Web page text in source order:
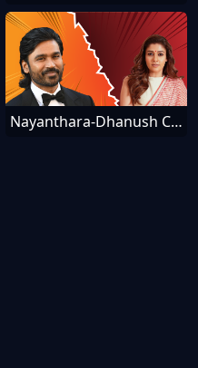
Nayanthara-Dhanush Controversy - Schadenfreude Meanings